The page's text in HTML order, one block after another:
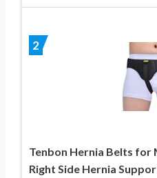
2
Tenbon Hernia Belts for
Right Side Hernia